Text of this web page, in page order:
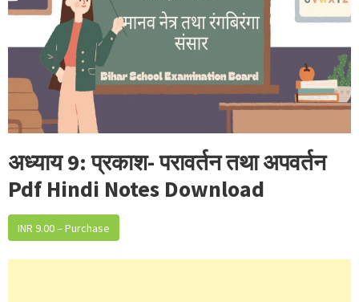
अध्याय 9: प्रकाश- परावर्तन तथा अपवर्तन
Pdf Hindi Notes Download
INR 9.00 – Purchase